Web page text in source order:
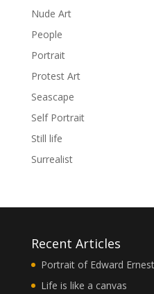
Nude Art
People
Portrait
Protest Art
Seascape
Self Portrait
Still life
Surrealist
Recent Articles
Portrait of Edward
Life is like a canvas